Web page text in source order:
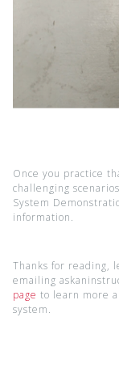
Once you practice
challenging
System
information.
Thanks for reading,
emailing
page to learn more
system.